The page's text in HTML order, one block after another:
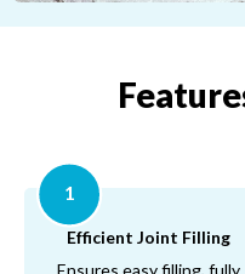
1
Efficient Joint Filling